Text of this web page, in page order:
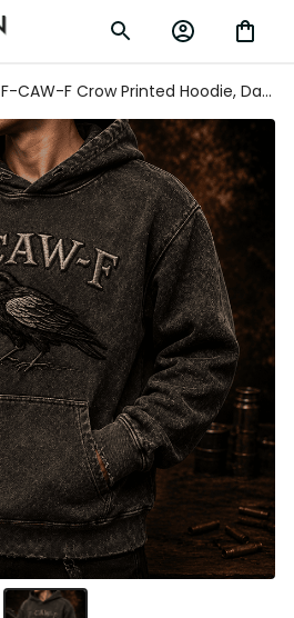
F-CAW-F Crow Printed Hoodie, Dark
Raven Bird Pullover, Gothic Funny
Quote Design, Father’s Day Gift for
Dad Grandpa